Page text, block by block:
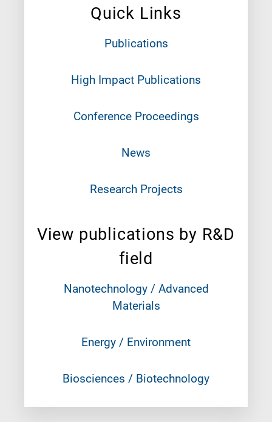
Quick Links
Publications
High Impact Publications
Conference Proceedings
News
Research Projects
View publications by R&D
field
Nanotechnology / Advanced
Materials
Energy / Environment
Biosciences / Biotechnology